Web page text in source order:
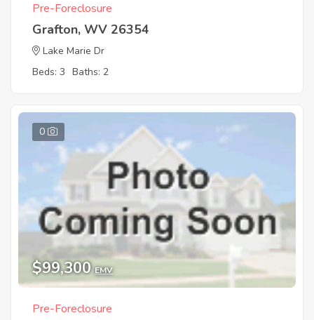
Pre-Foreclosure
Grafton, WV 26354
Lake Marie Dr
Beds: 3 Baths: 2
0
$99,300 EMV
Pre-Foreclosure